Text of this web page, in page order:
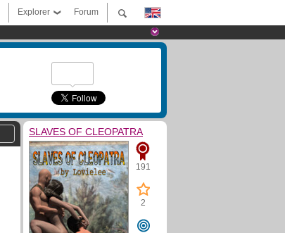
Forum
Explorer
SLAVES OF CLEOPATRA
191
2